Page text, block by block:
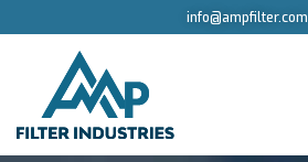
info@ampfilter.com